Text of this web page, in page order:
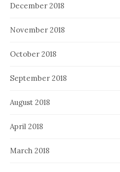
December 2018
November 2018
October 2018
September 2018
August 2018
April 2018
March 2018